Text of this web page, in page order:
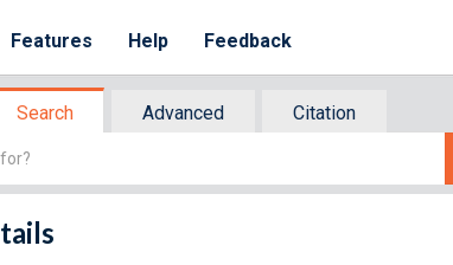
Features Help Feedback
Search Advanced
Citation